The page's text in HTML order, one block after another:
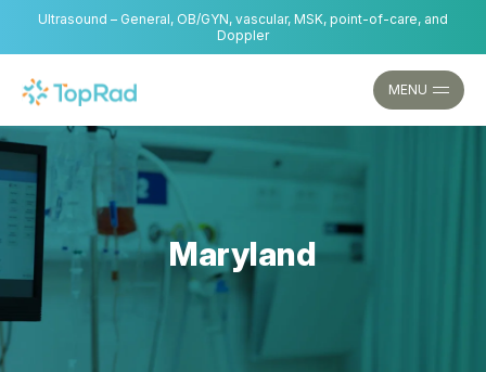
content
Ultrasound – General, OB/GYN, vascular, MSK, point-of-care, and
Doppler
MENU
Maryland